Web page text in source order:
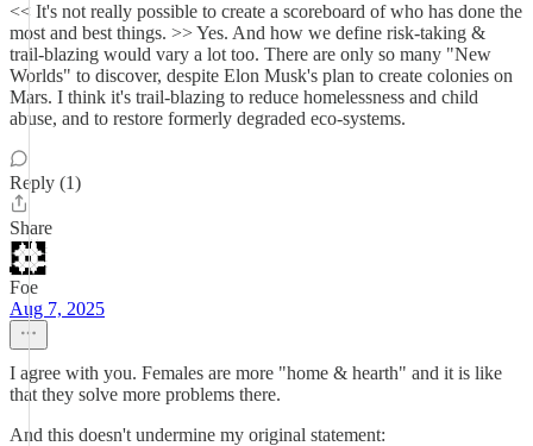
<< It's not really possible to create a scoreboard of who has done the
most and best things. >> Yes. And how we define risk-taking &
trail-blazing would vary a lot too. There are only so many "New
Worlds" to discover, despite Elon Musk's plan to create colonies on
Mars. I think it's trail-blazing to reduce homelessness and child
abuse, and to restore formerly degraded eco-systems.
Reply (1)
Share
Foe
Aug 7, 2025
I agree with you. Females are more "home & hearth" and it is like
that they solve more problems there.
And this doesn't undermine my original statement: